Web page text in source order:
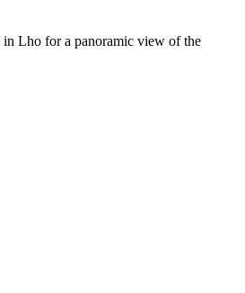
in Lho for a panoramic view of the